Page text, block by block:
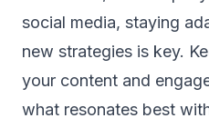
social media, staying
new strategies is key.
your content and
what resonates best